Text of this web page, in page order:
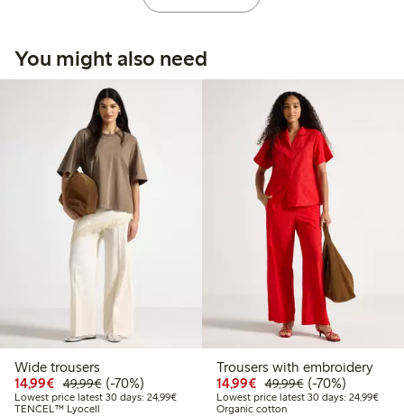
You might also need
Wide trousers
14,99€ Discounted price: € 14,99
49,99€Regular price: € 49,99
70% percent off
(-70%)
Lowest price latest 30 days: 24,99€Lowest price latest 30 days: € 24,99
TENCEL™ Lyocell
Trousers with embroidery
14,99€ Discounted price: €
49,99€Regular price: €
70% percent off
(-70%)
Lowest price latest 30 days: 24,99€
Organic cotton